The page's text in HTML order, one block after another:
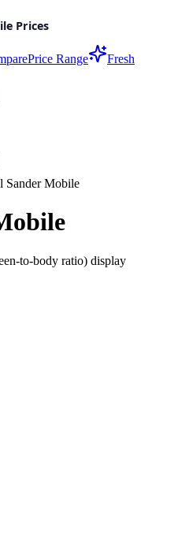
Price Range
Fresh
Sander Mobile
to-body ratio) display